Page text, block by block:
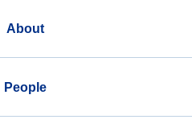
About
People